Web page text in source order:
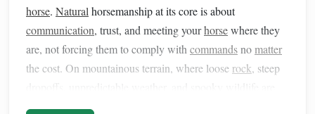
horse. Natural horsemanship at its core is about
communication, trust, and meeting yourhorsewhere they
are, not forcing them to comply with commandsnomatter
the cost. On mountainous terrain, where loose rock, steep
par for the course, that mindset isn't just nice to have---it's